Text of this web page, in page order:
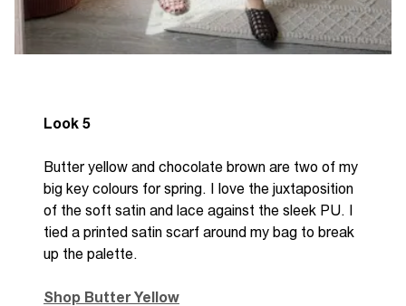
Look 5
Butter yellow and chocolate brown are two of my
big key colours for spring. I love the juxtaposition
of the soft satin and lace against the sleek PU. I
tied a printed satin scarf around my bag to break
up the palette.
Shop Butter Yellow